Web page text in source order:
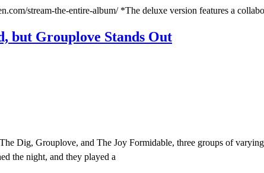
stream-the-entire-album/ *The deluxe version features a
but Grouplove Stands Out
Dig, Grouplove, and The Joy Formidable, three groups of
the night, and they played a